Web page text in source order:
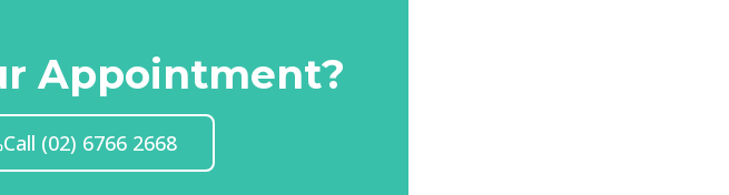
Appointment?
Call (02) 6766 2668